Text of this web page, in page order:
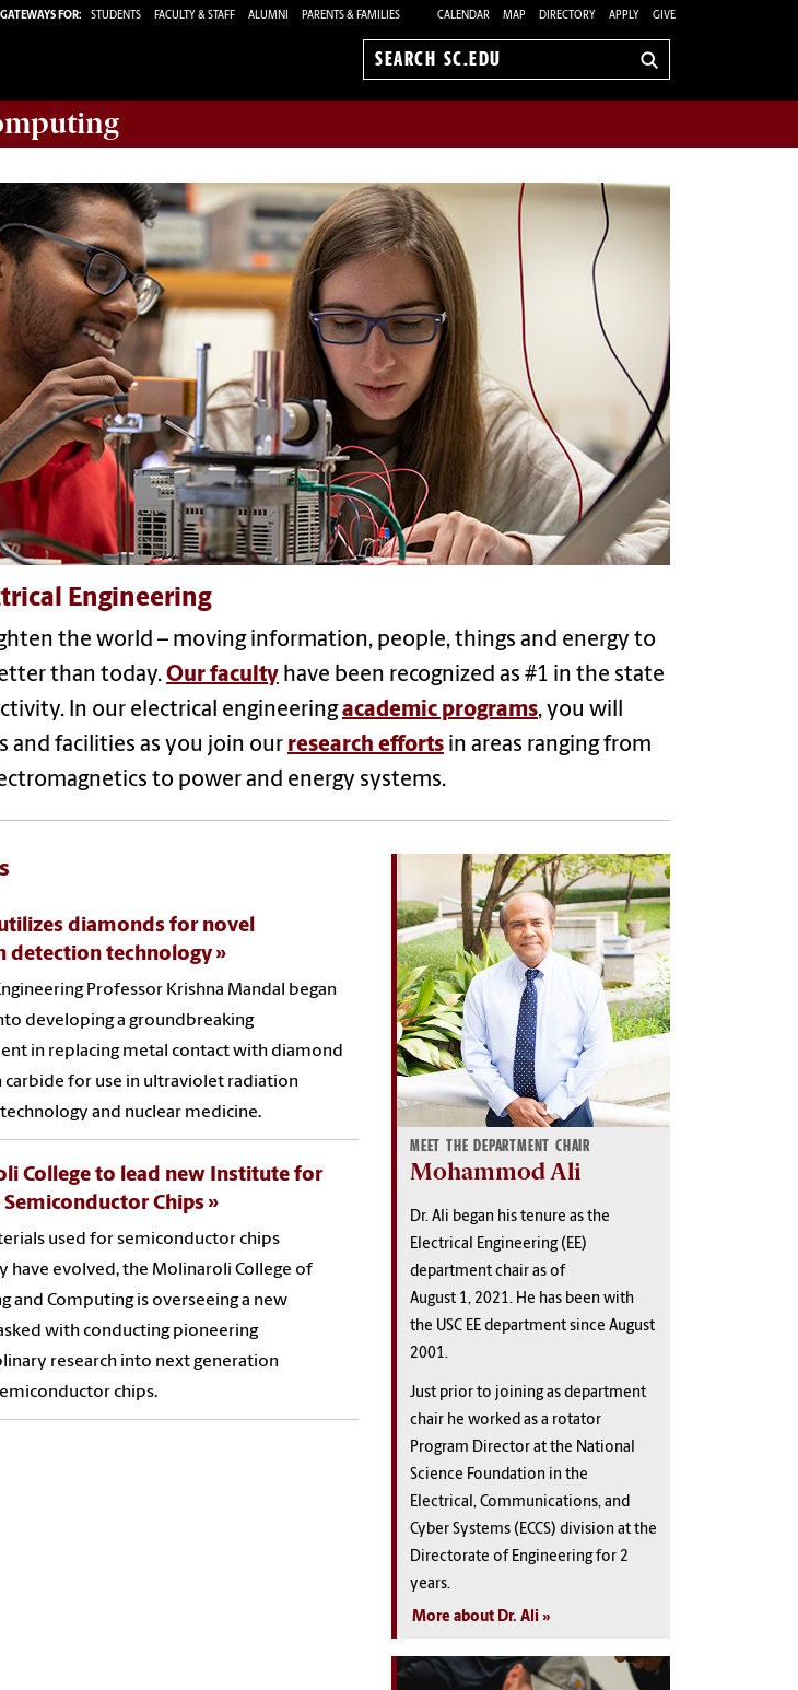
GATEWAYS FOR: STUDENTS FACULTY & STAFF ALUMNI PARENTS & FAMILIES CALENDAR MAP DIRECTORY APPLY GIVE
Search
Engineering
the world – moving information, people, things and energy to
than today. Our faculty have been recognized as #1 in the state
In our electrical engineeringacademic programs, you will
and facilities as you join our research efforts in areas ranging from
to power and energy systems.
diamonds for novel
detection technology
Professor Krishna Mandal began
developing a groundbreaking
in replacing metal contact with diamond
carbide for use in ultraviolet radiation
and nuclear medicine.
College to lead new Institute for
Semiconductor Chips
used for semiconductor chips
have evolved, the Molinaroli College of
and Computing is overseeing a new
with conducting pioneering
research into next generation
chips.
MEET THE DEPARTMENT CHAIR
Mohammod Ali
Dr. Ali began his tenure as the
Electrical Engineering (EE)
department chair as of
August 1, 2021. He has been with
the USC EE department since August
2001.
Just prior to joining as department
chair he worked as a rotator
Program Director at the National
Science Foundation in the
Electrical, Communications, and
Cyber Systems (ECCS) division at the
Directorate of Engineering for 2
years.
More about Dr. Ali